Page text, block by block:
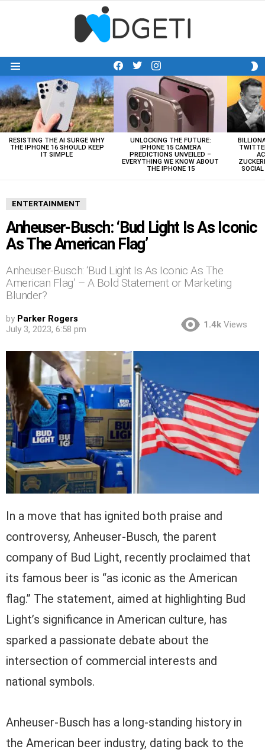
Menu
facebooktwitterinstagram
LATEST
STORIES
RESISTING THE AI SURGE WHY
THE IPHONE 16 SHOULD KEEP
IT SIMPLE
UNLOCKING THE FUTURE:
IPHONE 15 CAMERA
PREDICTIONS UNVEILED –
EVERYTHING WE KNOW ABOUT
THE IPHONE 15
ENTERTAINMENT
Anheuser-Busch: ‘Bud Light Is As Iconic
As The American Flag’
Anheuser-Busch: ‘Bud Light Is As Iconic As The
American Flag’ – A Bold Statement or Marketing
Blunder?
by Parker Rogers
July 3, 2023, 6:58 pm
1.4k Views
In a move that has ignited both praise and
controversy, Anheuser-Busch, the parent
company of Bud Light, recently proclaimed that
its famous beer is “as iconic as the American
flag.” The statement, aimed at highlighting Bud
Light’s significance in American culture, has
sparked a passionate debate about the
intersection of commercial interests and
national symbols.
Anheuser-Busch has a long-standing history in
the American beer industry, dating back to the